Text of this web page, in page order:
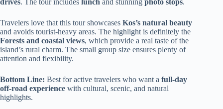
drives. The tour includes lunch and stunning photo stops.
Travelers love that this tour showcases Kos’s natural beauty
and avoids tourist-heavy areas. The highlight is definitely the
Forests and coastal views, which provide a real taste of the
island’s rural charm. The small group size ensures plenty of
attention and flexibility.
Bottom Line: Best for active travelers who want a full-day
off-road experience with cultural, scenic, and natural
highlights.